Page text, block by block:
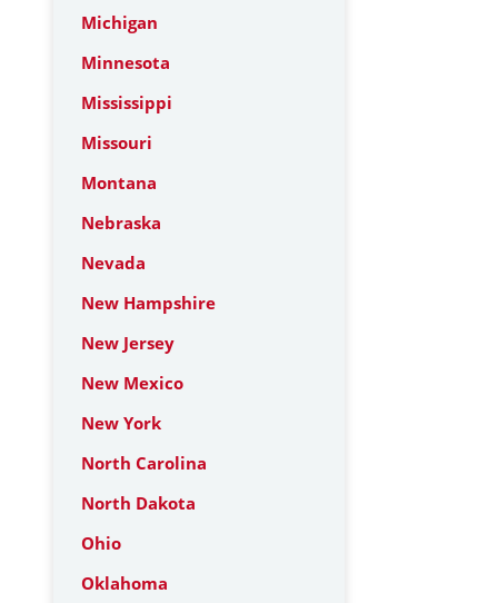
Michigan
Minnesota
Mississippi
Missouri
Montana
Nebraska
Nevada
New Hampshire
New Jersey
New Mexico
New York
North Carolina
North Dakota
Ohio
Oklahoma